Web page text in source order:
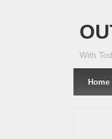
With
Home